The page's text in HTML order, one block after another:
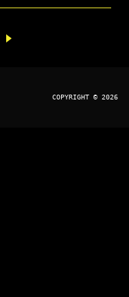
COPYRIGHT © 2026